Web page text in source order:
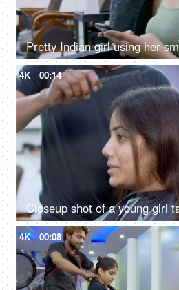
4K 00:14
4K 00:08